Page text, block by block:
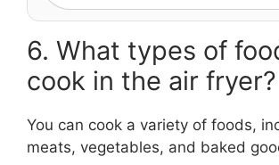
6. What types of
cook in the air fryer?
You can cook a variety of foods,
meats, vegetables, and baked